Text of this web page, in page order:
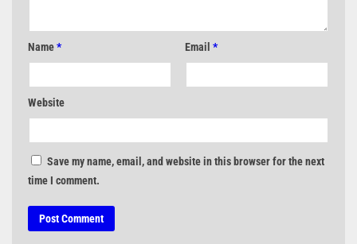
Name* Email *
Website
Save my name, email, and website in this browser for the next
time I comment.